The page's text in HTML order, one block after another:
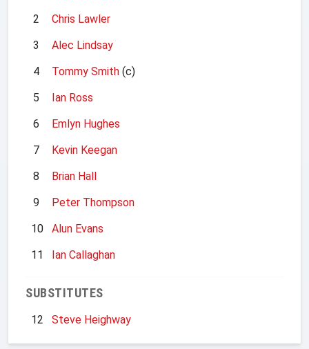
2
Chris Lawler
3
Alec Lindsay
4
Tommy Smith (c)
5
Ian Ross
6
Emlyn Hughes
7
Kevin Keegan
8
Brian Hall
9
Peter Thompson
10
Alun Evans
11
Ian Callaghan
SUBSTITUTES
12 Steve Heighway